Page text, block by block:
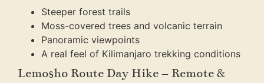
Steeper forest trails
Moss-covered trees and volcanic terrain
Panoramic viewpoints
A real feel of Kilimanjaro trekking conditions
Lemosho Route Day Hike – Remote &